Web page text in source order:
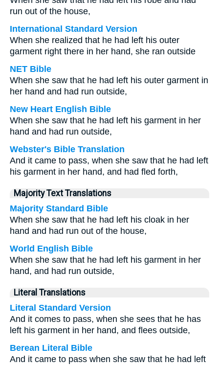
run out of the house,
International Standard Version
When she realized that he had left his outer
garment right there in her hand, she ran outside
NET Bible
When she saw that he had left his outer garment in
her hand and had run outside,
New Heart English Bible
When she saw that he had left his garment in her
hand and had run outside,
Webster's Bible Translation
And it came to pass, when she saw that he had left
his garment in her hand, and had fled forth,
Majority Text Translations
Majority Standard Bible
When she saw that he had left his cloak in her
hand and had run out of the house,
World English Bible
When she saw that he had left his garment in her
hand, and had run outside,
Literal Translations
Literal Standard Version
And it comes to pass, when she sees that he has
left his garment in her hand, and flees outside,
Berean Literal Bible
And it came to pass when she saw that he had left